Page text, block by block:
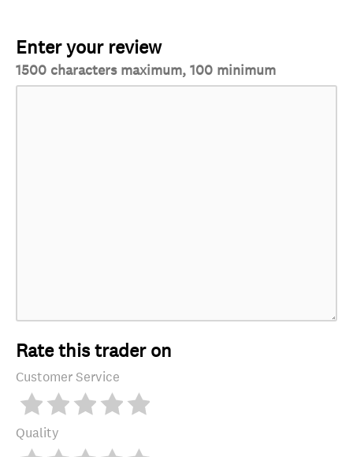
Enter your review
1500 characters maximum, 100 minimum
Rate this trader on
Customer Service
Quality